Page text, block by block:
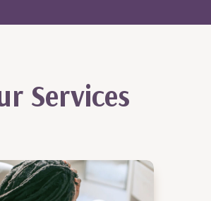
Services